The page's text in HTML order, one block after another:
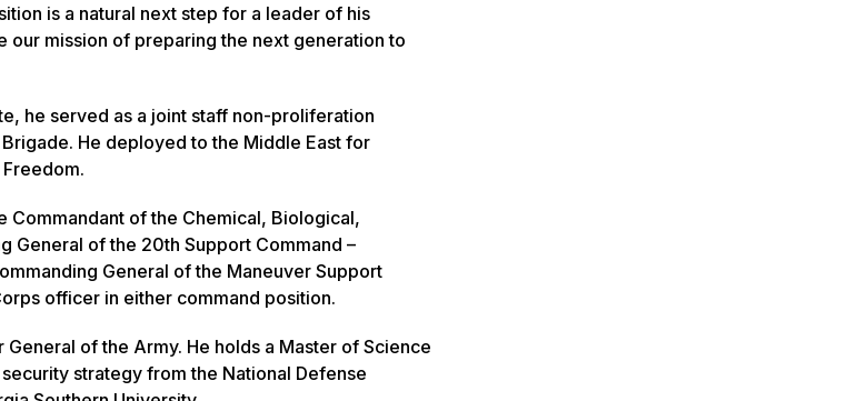
is a natural next step for a leader of his
mission of preparing the next generation to
he served as a joint staff non-proliferation
He deployed to the Middle East for
Commandant of the Chemical, Biological,
General of the 20th Support Command –
General of the Maneuver Support
officer in either command position.
of the Army. He holds a Master of Science
strategy from the National Defense